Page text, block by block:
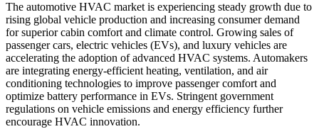
The automotive HVAC market is experiencing steady growth due to
rising global vehicle production and increasing consumer demand
for superior cabin comfort and climate control. Growing sales of
passenger cars, electric vehicles (EVs), and luxury vehicles are
accelerating the adoption of advanced HVAC systems. Automakers
are integrating energy-efficient heating, ventilation, and air
conditioning technologies to improve passenger comfort and
optimize battery performance in EVs. Stringent government
regulations on vehicle emissions and energy efficiency further
encourage HVAC innovation.